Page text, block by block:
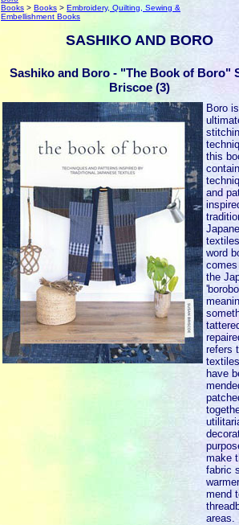
Books >Books >Embroidery, Quilting, Sewing &
Embellishment Books
SASHIKO AND BORO
Sashiko and Boro - "The Book of Boro"
Briscoe (3)
Boro
this
and
word
the
refers
have
make
fabric
mend
areas.